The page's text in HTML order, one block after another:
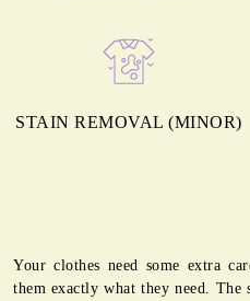
STAIN REMOVAL (MINOR)
Your clothes need some extra
them exactly what they need. The